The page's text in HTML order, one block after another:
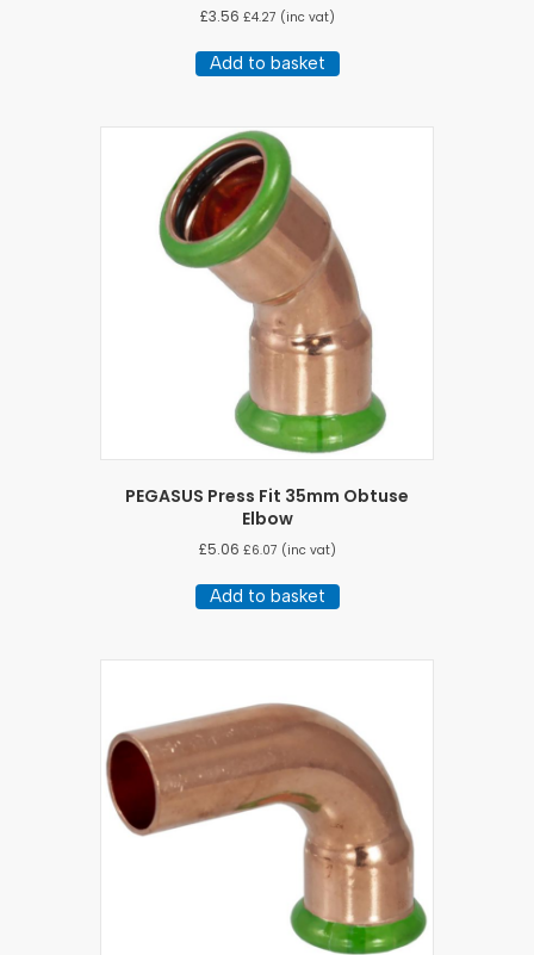
£3.56 £4.27 (inc vat)
Add to basket
PEGASUS Press Fit 35mm Obtuse
Elbow
£5.06 £6.07 (inc vat)
Add to basket